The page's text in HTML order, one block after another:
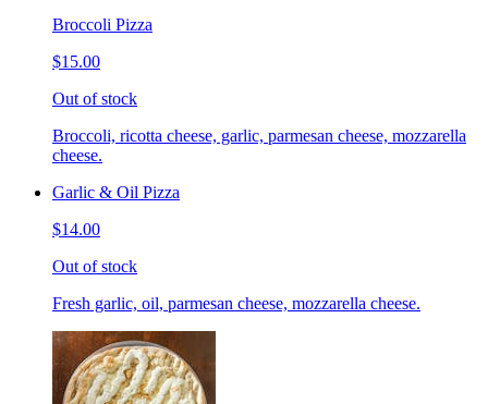
Broccoli Pizza
$15.00
Out of stock
Broccoli, ricotta cheese, garlic, parmesan cheese, mozzarella
cheese.
Garlic & Oil Pizza
$14.00
Out of stock
Fresh garlic, oil, parmesan cheese, mozzarella cheese.